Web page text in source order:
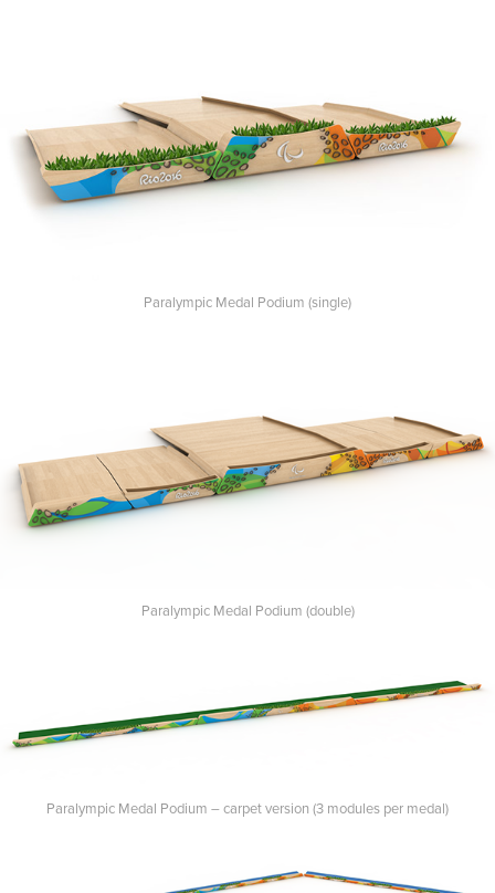
Paralympic Medal Podium (single)
Paralympic Medal Podium (double)
Paralympic Medal Podium – carpet version (3 modules per medal)